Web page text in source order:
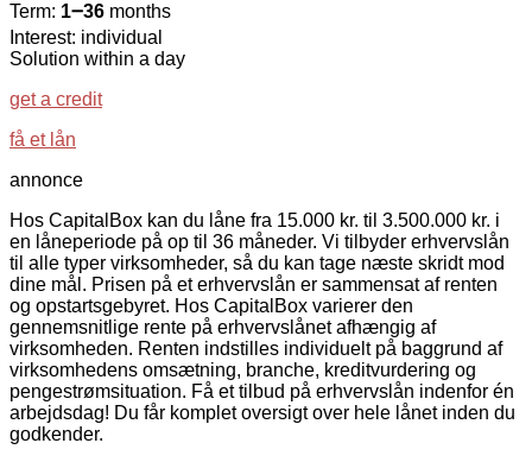
Term: 1౼36 months
Interest: individual
Solution within a day
get a credit
få et lån
annonce
Hos CapitalBox kan du låne fra 15.000 kr. til 3.500.000 kr. i
en låneperiode på op til 36 måneder. Vi tilbyder erhvervslån
til alle typer virksomheder, så du kan tage næste skridt mod
dine mål. Prisen på et erhvervslån er sammensat af renten
og opstartsgebyret. Hos CapitalBox varierer den
gennemsnitlige rente på erhvervslånet afhængig af
virksomheden. Renten indstilles individuelt på baggrund af
virksomhedens omsætning, branche, kreditvurdering og
pengestrømsituation. Få et tilbud på erhvervslån indenfor én
arbejdsdag! Du får komplet oversigt over hele lånet inden du
godkender.